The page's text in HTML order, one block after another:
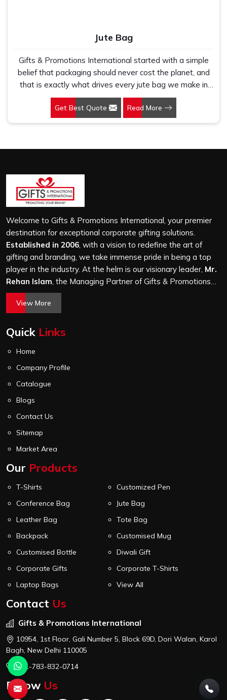
Jute Bag
Gifts & Promotions International started with a simple
belief that packaging should never cost the planet, and
that is exactly what drives every jute bag we make in
Mandi. If you are looking for Jute Bag Manufacturers in
Mandi, despite being based in New Delhi, we have
spent years understanding what retail brands, corporate
real weight because we have seen too many buyers
come to us after receiving flimsy bags that fell apart on
first use. In Mandi, we treat every order with the same
attention, whether it is a hundred bags or ten thousand,
and every piece goes through the same finishing and
stitching quality check before it leaves our unit.
Get Best Quote Read More
Welcome to Gifts & Promotions International, your premier
destination for exceptional corporate gifting solutions.
Established in 2006 , with a vision to redefine the art of
gifting and branding, we take immense pride in being a top
player in the industry. At the helm is our visionary leader, Mr.
Rehan Islam , the Managing Partner of Gifts & Promotions
International. His passion for innovation, commitment to
quality, and relentless pursuit of excellence have shaped
world of corporate gifting.
View More
Quick Links
Home
Company Profile
Catalogue
Blogs
Contact Us
Sitemap
Market Area
Our Products
T-Shirts
Customized Pen
Conference Bag
Jute Bag
Leather Bag
Tote Bag
Backpack
Customised Mug
Customised Bottle
Diwali Gift
Corporate Gifts
Corporate T-Shirts
Laptop Bags
View All
Contact Us
Gifts & Promotions International
10954, 1st Floor, Gali Number 5, Block 69D, Dori Walan, Karol
Bagh, New Delhi 110005
+91-783-832-0714
Follow Us